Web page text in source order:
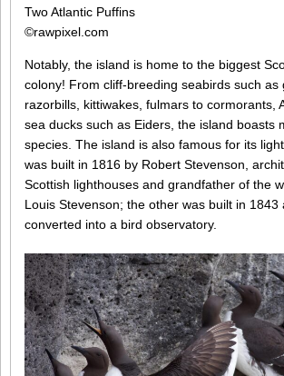
Two Atlantic Puffins
©rawpixel.com
Notably, the island is home to the biggest
colony! From cliff-breeding seabirds such as
razorbills, kittiwakes, fulmars to cormorants,
sea ducks such as Eiders, the island boasts
species. The island is also famous for its
was built in 1816 by Robert Stevenson,
Scottish lighthouses and grandfather of the
Louis Stevenson; the other was built in 1843
converted into a bird observatory.